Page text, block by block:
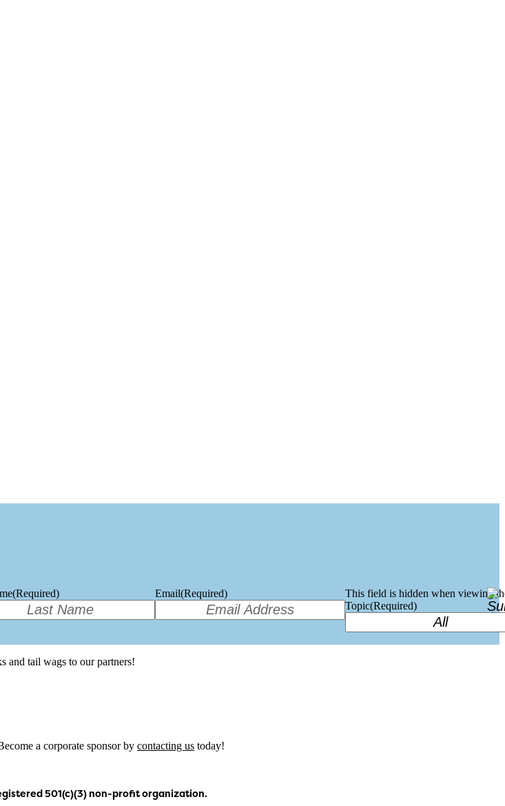
(Required) Email(Required)
This field is hidden when viewing
Topic(Required)
and tail wags to our partners!
a corporate sponsor by contacting us today!
501(c)(3) non-profit organization.